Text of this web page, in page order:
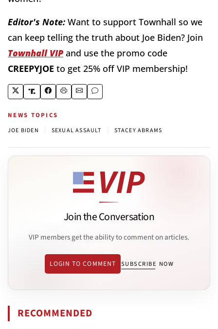
Editor's Note: Want to support Townhall so we
can keep telling the truth about Joe Biden? Join
Townhall VIP and use the promo code
CREEPYJOE to get 25% off VIP membership!
NEWS TOPICS
JOE BIDEN SEXUAL ASSAULT STACEY ABRAMS
Join the Conversation
VIP members get the ability to comment on articles.
LOGIN TO COMMENT SUBSCRIBE NOW
RECOMMENDED